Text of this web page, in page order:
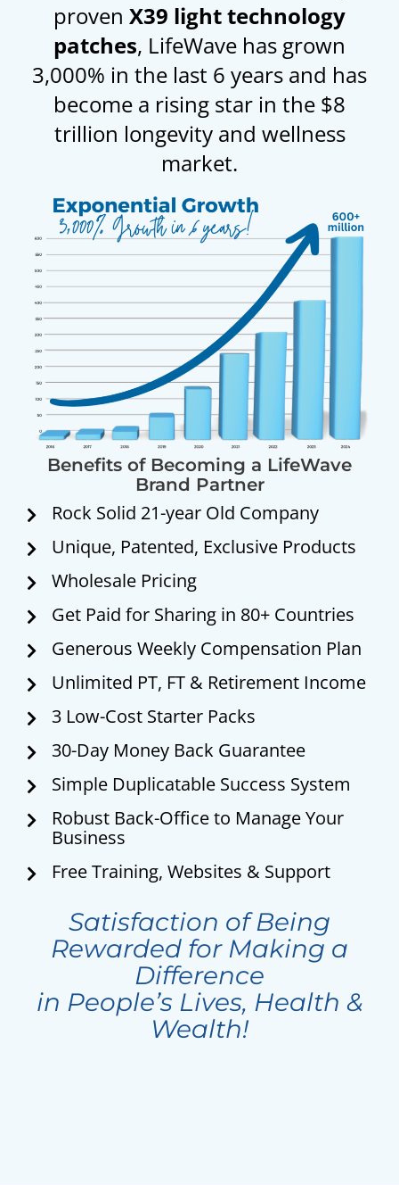
proven X39 light technology
patches, LifeWave has grown
3,000% in the last 6 years and has
become a rising star in the $8
trillion longevity and wellness
market.
Benefits of Becoming a LifeWave
Brand Partner
Rock Solid 21-year Old Company
Unique, Patented, Exclusive Products
Wholesale Pricing
Get Paid for Sharing in 80+ Countries
Generous Weekly Compensation Plan
Unlimited PT, FT & Retirement Income
3 Low-Cost Starter Packs
30-Day Money Back Guarantee
Simple Duplicatable Success System
Robust Back-Office to Manage Your
Business
Free Training, Websites & Support
Satisfaction of Being
Rewarded for Making a
Difference
in People’s Lives, Health &
Wealth!